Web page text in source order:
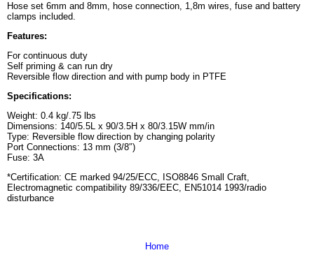
Hose set 6mm and 8mm, hose connection, 1,8m wires, fuse and battery
clamps included.
Features:
For continuous duty
Self priming & can run dry
Reversible flow direction and with pump body in PTFE
Specifications:
Weight: 0.4 kg/.75 lbs
Dimensions: 140/5.5L x 90/3.5H x 80/3.15W mm/in
Type: Reversible flow direction by changing polarity
Port Connections: 13 mm (3/8″)
Fuse: 3A
*Certification: CE marked 94/25/ECC, ISO8846 Small Craft,
Electromagnetic compatibility 89/336/EEC, EN51014 1993/radio
disturbance
Home